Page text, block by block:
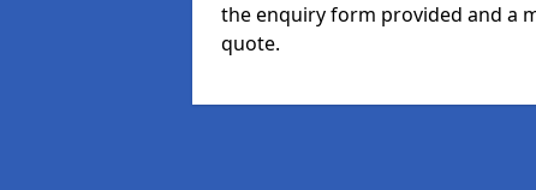
the enquiry form provided and a
quote.